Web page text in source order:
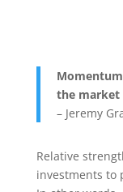
the market
– Jeremy
Relative
investments to